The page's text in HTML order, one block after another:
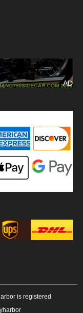
AD
is registered